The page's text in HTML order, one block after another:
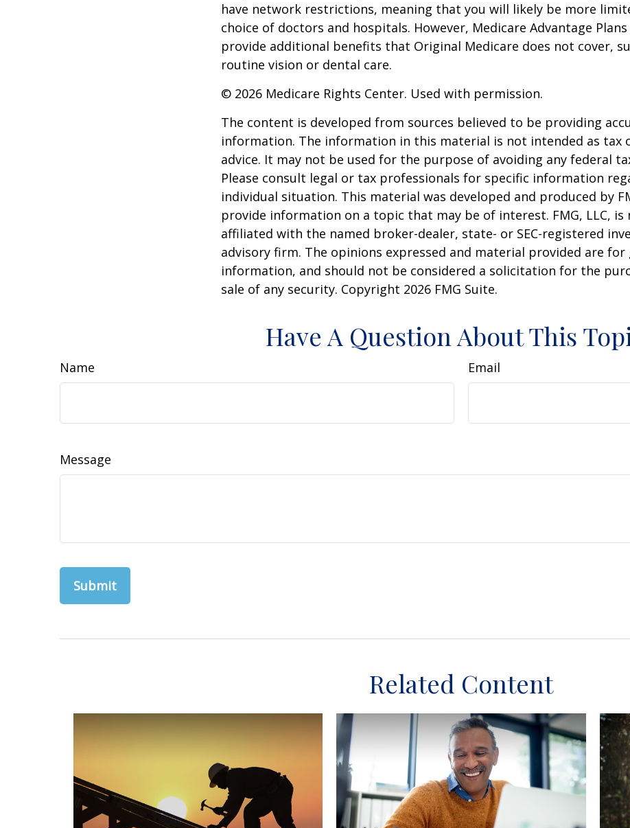
have network restrictions, meaning that you will likely be more
choice of doctors and hospitals. However, Medicare Advantage Plans
provide additional benefits that Original Medicare does not cover,
routine vision or dental care.
© 2026 Medicare Rights Center. Used with permission.
The content is developed from sources believed to be providing
information. The information in this material is not intended as tax
advice. It may not be used for the purpose of avoiding any federal
Please consult legal or tax professionals for specific information
individual situation. This material was developed and produced by
provide information on a topic that may be of interest. FMG, LLC, is
affiliated with the named broker-dealer, state- or SEC-registered
advisory firm. The opinions expressed and material provided are for
information, and should not be considered a solicitation for the
sale of any security. Copyright 2026 FMG Suite.
Have A Question About This
Name Email
Message
Related Content